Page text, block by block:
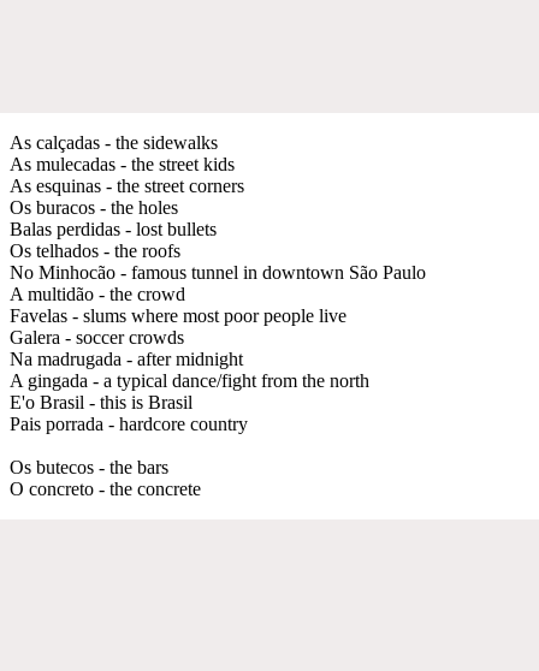
As calçadas - the sidewalks
As mulecadas - the street kids
As esquinas - the street corners
Os buracos - the holes
Balas perdidas - lost bullets
Os telhados - the roofs
No Minhocão - famous tunnel in downtown São Paulo
A multidão - the crowd
Favelas - slums where most poor people live
Galera - soccer crowds
Na madrugada - after midnight
A gingada - a typical dance/fight from the north
E'o Brasil - this is Brasil
Pais porrada - hardcore country
Os butecos - the bars
O concreto - the concrete